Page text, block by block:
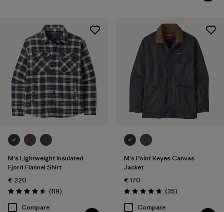
M's Lightweight Insulated
Fjord Flannel Shirt
€ 220
Rating: 4.6 / 5 (119Reviews
)
Compare
M's Point Reyes Canvas
Jacket
€ 170
Rating: 4.7 / 5 (35Reviews
)
Compare